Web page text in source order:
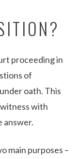
proceeding in
of
oath. This
with
answer.
main purposes –